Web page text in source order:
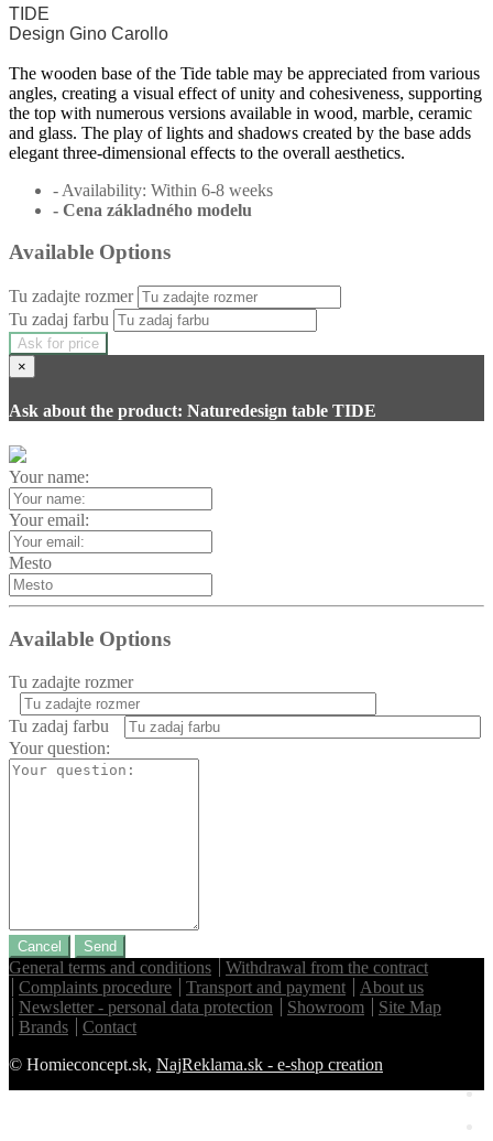
TIDE
Design Gino Carollo
The wooden base of the Tide table may be appreciated from various
angles, creating a visual effect of unity and cohesiveness, supporting
the top with numerous versions available in wood, marble, ceramic
and glass. The play of lights and shadows created by the base adds
elegant three-dimensional effects to the overall aesthetics.
- Availability: Within 6-8 weeks
- Cena základného modelu
Available Options
Tu zadajte rozmer
Tu zadaj farbu
Ask for price
×
Ask about the product: Naturedesign table TIDE
Your name:
Your email:
Mesto
Available Options
Tu zadajte rozmer
Tu zadaj farbu
Your question:
Cancel Send
General terms and conditions
Withdrawal from the contract
Complaints procedure
Transport and payment
About us
Newsletter - personal data protection
Showroom
Site Map
Brands
Contact
© Homieconcept.sk, NajReklama.sk - e-shop creation